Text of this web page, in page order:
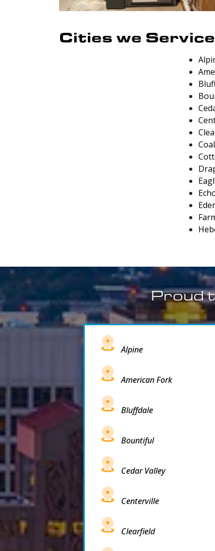
Cities we
Proud
Alpine
American Fork
Bluffdale
Bountiful
Cedar Valley
Centerville
Clearfield